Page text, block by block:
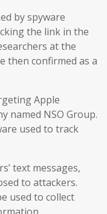
by spyware
the link in the
at the
then confirmed as a
Apple
named NSO Group.
used to track
text messages,
to attackers.
used to collect